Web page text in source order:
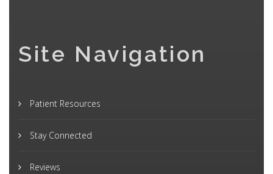
Site Navigation
Patient Resources
Stay Connected
Reviews